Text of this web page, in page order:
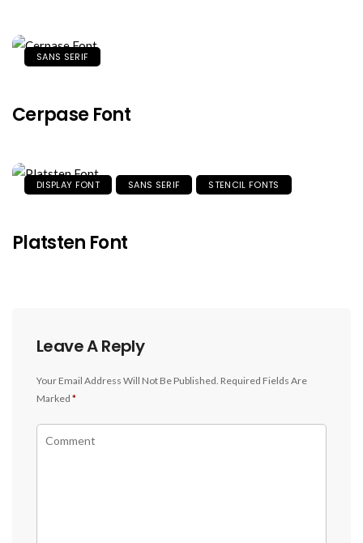
SANS SERIF
Cerpase Font
DISPLAY FONT SANS SERIF STENCIL FONTS
Platsten Font
Leave A Reply
Your Email Address Will Not Be Published. Required Fields Are
Marked *